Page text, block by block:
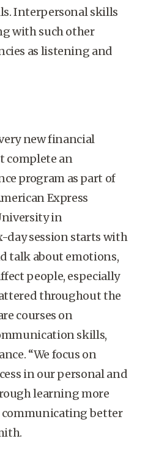
Interpersonal skills
with such other
as listening and
new financial
complete an
program as part of
Express
in
day session starts with
talk about emotions,
people, especially
throughout the
courses on
skills,
“We focus on
in our personal and
learning more
communicating better